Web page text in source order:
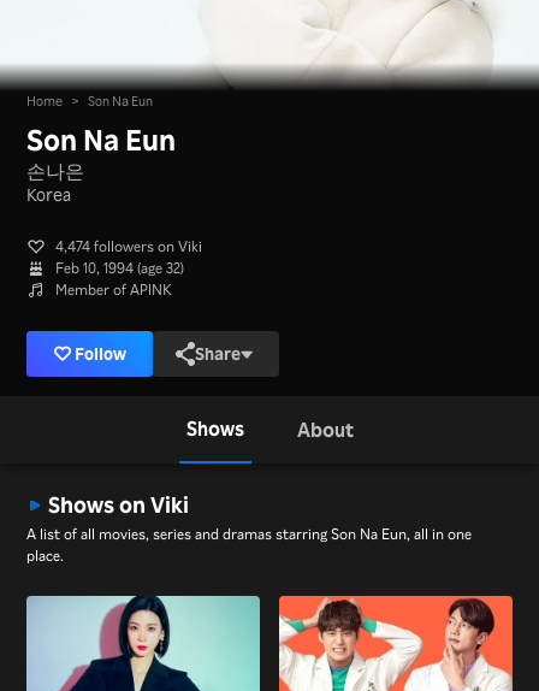
Home > Son Na Eun
Son Na Eun
손나은
Korea
4,474 followers on Viki
Feb 10, 1994 (age 32)
Member of APINK
Follow Share
Shows About
Shows on Viki
A list of all movies, series and dramas starring Son Na Eun, all in one
place.